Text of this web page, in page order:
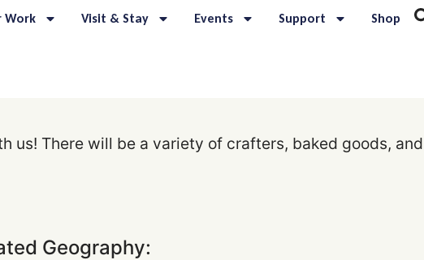
Work Visit & Stay Events Support Shop
us! There will be a variety of crafters, baked goods,
Geography: